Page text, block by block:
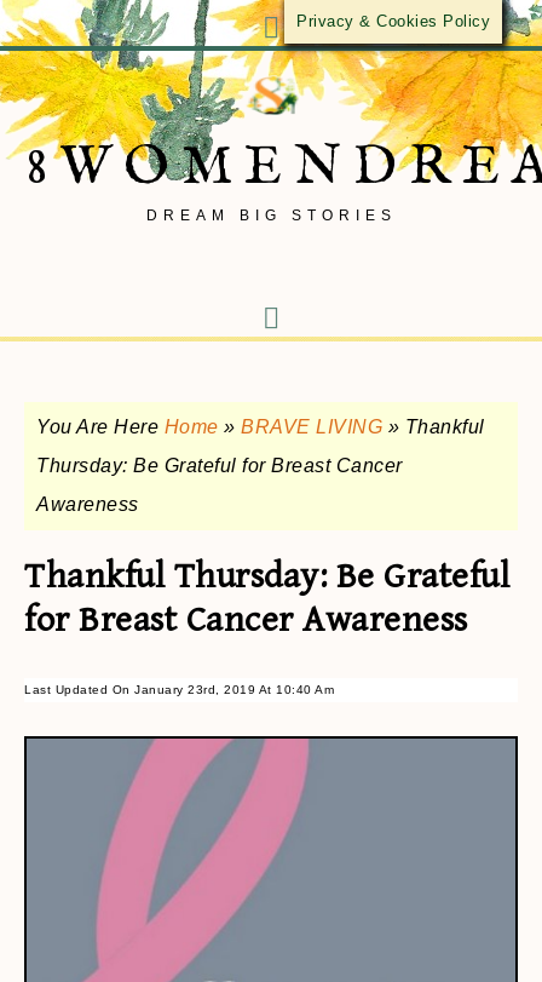
DREAM BIG STORIES
You Are Here Home » BRAVE LIVING » Thankful
Thursday: Be Grateful for Breast Cancer
Awareness
Thankful Thursday: Be Grateful
for Breast Cancer Awareness
Last Updated On January 23rd, 2019 At 10:40 Am
Privacy & Cookies Policy